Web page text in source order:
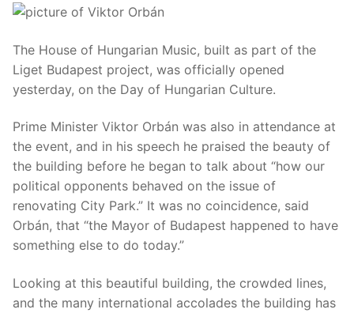
The House of Hungarian Music, built as part of the
Liget Budapest project, was officially opened
yesterday, on the Day of Hungarian Culture.
Prime Minister Viktor Orbán was also in attendance at
the event, and in his speech he praised the beauty of
the building before he began to talk about “how our
political opponents behaved on the issue of
renovating City Park.” It was no coincidence, said
Orbán, that “the Mayor of Budapest happened to have
something else to do today.”
Looking at this beautiful building, the crowded lines,
and the many international accolades the building has